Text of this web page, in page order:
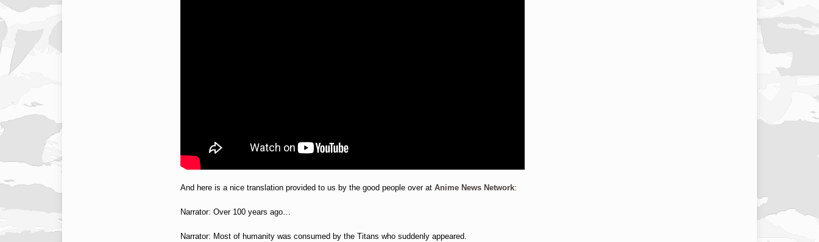
And here is a nice translation provided to us by the good people over at Anime News Network:
Narrator: Over 100 years ago…
Narrator: Most of humanity was consumed by the Titans who suddenly appeared.